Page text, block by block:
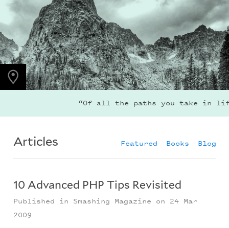
PHOTO LOCATION
Lone Eagle Peak, CO
40.0795° N
105.6600° W
“Of all the paths you take in life,
Articles Featured Books Blog
10 Advanced PHP Tips Revisited
Published in Smashing Magazine on 24 Mar
2009